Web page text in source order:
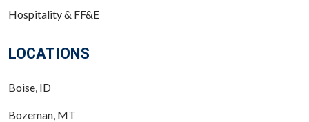
Hospitality & FF&E
LOCATIONS
Boise, ID
Bozeman, MT